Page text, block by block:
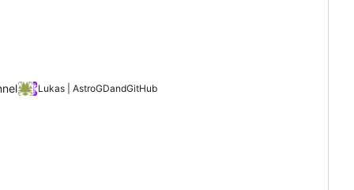
Lukas | AstroGDandGitHub